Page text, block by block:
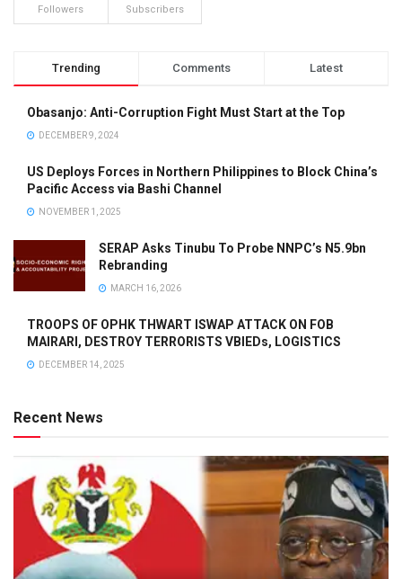
Followers Subscribers
Trending Comments Latest
Obasanjo: Anti-Corruption Fight Must Start at the Top
DECEMBER 9, 2024
US Deploys Forces in Northern Philippines to Block China’s
Pacific Access via Bashi Channel
NOVEMBER 1, 2025
SERAP Asks Tinubu To Probe NNPC’s N5.9bn
Rebranding
MARCH 16, 2026
TROOPS OF OPHK THWART ISWAP ATTACK ON FOB
MAIRARI, DESTROY TERRORISTS VBIEDs, LOGISTICS
DECEMBER 14, 2025
Recent News